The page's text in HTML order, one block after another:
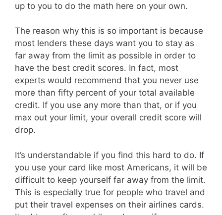
up to you to do the math here on your own.
The reason why this is so important is because
most lenders these days want you to stay as
far away from the limit as possible in order to
have the best credit scores. In fact, most
experts would recommend that you never use
more than fifty percent of your total available
credit. If you use any more than that, or if you
max out your limit, your overall credit score will
drop.
It’s understandable if you find this hard to do. If
you use your card like most Americans, it will be
difficult to keep yourself far away from the limit.
This is especially true for people who travel and
put their travel expenses on their airlines cards.